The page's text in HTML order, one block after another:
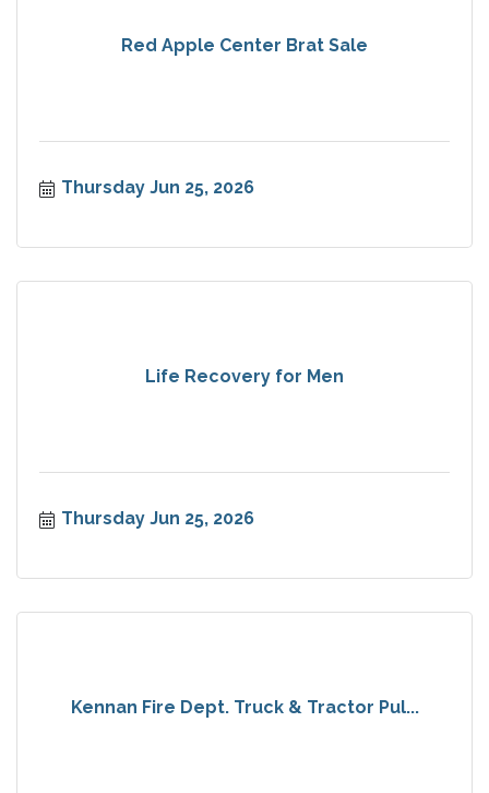
Red Apple Center Brat Sale
Thursday Jun 25, 2026
Life Recovery for Men
Thursday Jun 25, 2026
Kennan Fire Dept. Truck & Tractor Pul...